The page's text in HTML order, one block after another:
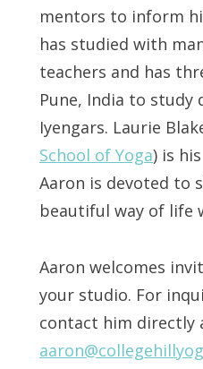
mentors to inform
has studied with
teachers and has
Pune, India to
Iyengars. Laurie
School of Yoga) is
Aaron is devoted to
beautiful way of life
Aaron welcomes
your studio. For
contact him directly